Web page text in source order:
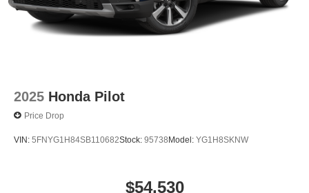
2025 Honda Pilot
Price Drop
VIN: 5FNYG1H84SB110682Stock: 95738Model: YG1H8SKNW
$54,530